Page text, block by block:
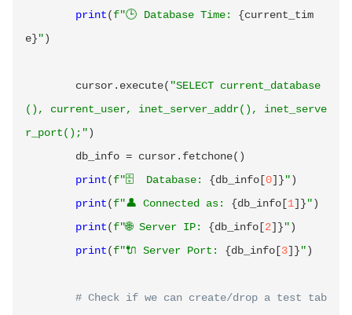
print(f"🕒 Database Time: {current_tim
e}")
        cursor
. execute( "SELECT current_database
(), current_user, inet_server_addr(), inet_serve
r_port();")
        db_info
= cursor. fetchone( )
print(f"🗄️  Database: {db_info [0] }")
print(f"👤 Connected as: {db_info [1] }")
print(f"🌐 Server IP: {db_info [2] }")
print(f"🔌 Server Port: {db_info [3] }")
# Check if we can create/drop a test tab